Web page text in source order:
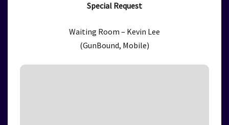
Special Request
Waiting Room – Kevin Lee
(GunBound, Mobile)